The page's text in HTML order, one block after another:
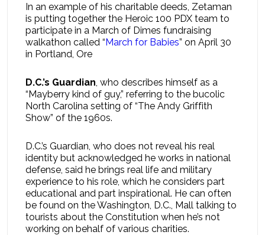
In an example of his charitable deeds, Zetaman
is putting together the Heroic 100 PDX team to
participate in a March of Dimes fundraising
walkathon called “March for Babies” on April 30
in Portland, Ore
D.C.’s Guardian, who describes himself as a
“Mayberry kind of guy,” referring to the bucolic
North Carolina setting of “The Andy Griffith
Show” of the 1960s.
D.C.’s Guardian, who does not reveal his real
identity but acknowledged he works in national
defense, said he brings real life and military
experience to his role, which he considers part
educational and part inspirational. He can often
be found on the Washington, D.C., Mall talking to
tourists about the Constitution when he’s not
working on behalf of various charities.